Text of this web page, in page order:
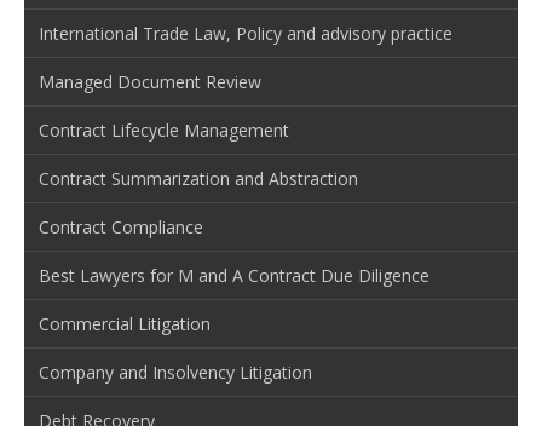
International Trade Law, Policy and advisory practice
Managed Document Review
Contract Lifecycle Management
Contract Summarization and Abstraction
Contract Compliance
Best Lawyers for M and A Contract Due Diligence
Commercial Litigation
Company and Insolvency Litigation
Debt Recovery